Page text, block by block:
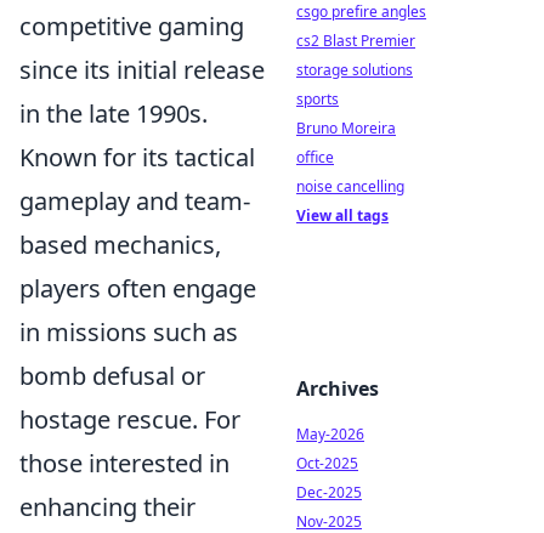
competitive gaming
since its initial release
in the late 1990s.
Known for its tactical
gameplay and team-
based mechanics,
players often engage
in missions such as
bomb defusal or
hostage rescue. For
those interested in
enhancing their
csgo prefire angles
cs2 Blast Premier
storage solutions
sports
Bruno Moreira
office
noise cancelling
View all tags
Archives
May-2026
Oct-2025
Dec-2025
Nov-2025